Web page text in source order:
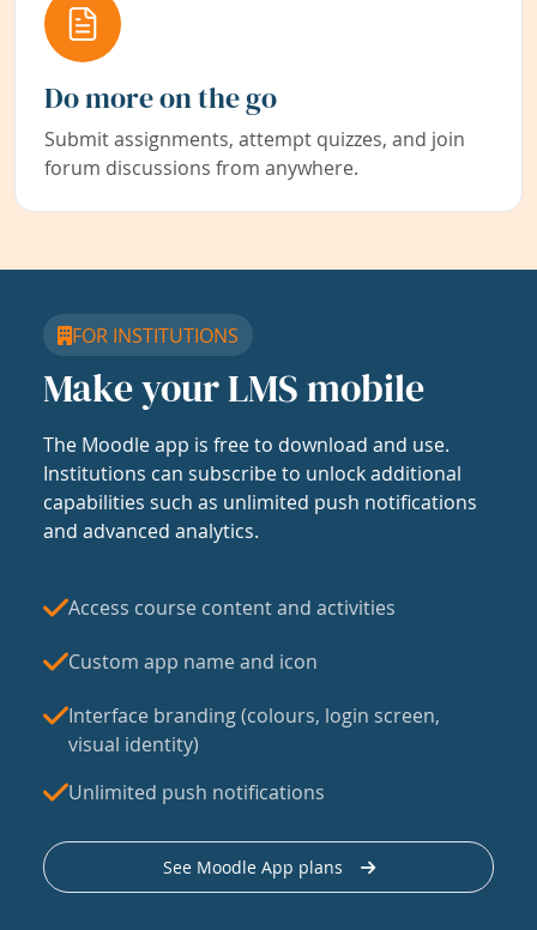
Do more on the go
Submit assignments, attempt quizzes, and join
forum discussions from anywhere.
FOR INSTITUTIONS
Make your LMS mobile
The Moodle app is free to download and use.
Institutions can subscribe to unlock additional
capabilities such as unlimited push notifications
and advanced analytics.
Access course content and activities
Custom app name and icon
Interface branding (colours, login screen,
visual identity)
Unlimited push notifications
See Moodle App plans